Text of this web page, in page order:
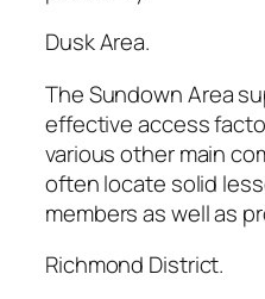
Dusk Area.
The Sundown Area
effective access
various other main
often locate solid
members as well as
Richmond District.